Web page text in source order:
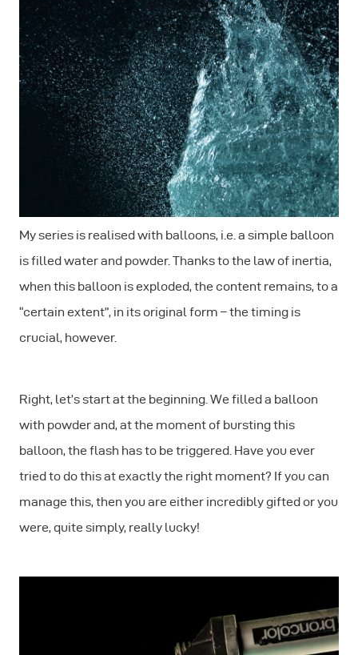
My series is realised with balloons, i.e. a simple balloon
is filled water and powder. Thanks to the law of inertia,
when this balloon is exploded, the content remains, to a
“certain extent”, in its original form – the timing is
crucial, however.
Right, let’s start at the beginning. We filled a balloon
with powder and, at the moment of bursting this
balloon, the flash has to be triggered. Have you ever
tried to do this at exactly the right moment? If you can
manage this, then you are either incredibly gifted or you
were, quite simply, really lucky!